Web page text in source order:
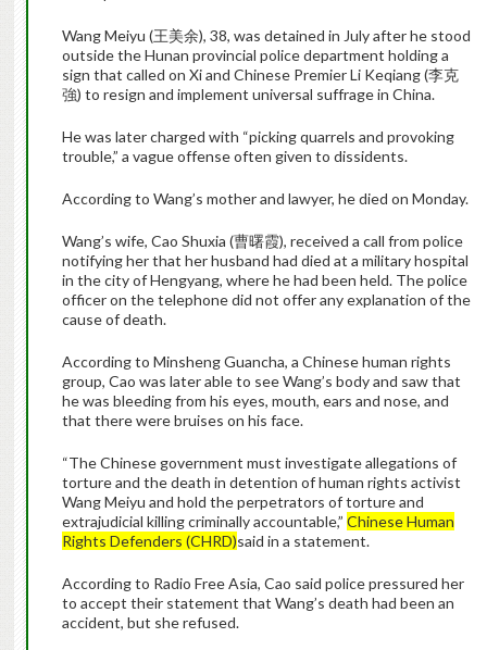
Wang Meiyu (王美余), 38, was detained in July after he stood
outside the Hunan provincial police department holding a
sign that called on Xi and Chinese Premier Li Keqiang (李克
強) to resign and implement universal suffrage in China.
He was later charged with “picking quarrels and provoking
trouble,” a vague offense often given to dissidents.
According to Wang’s mother and lawyer, he died on Monday.
Wang’s wife, Cao Shuxia (曹曙霞), received a call from police
notifying her that her husband had died at a military hospital
in the city of Hengyang, where he had been held. The police
officer on the telephone did not offer any explanation of the
cause of death.
According to Minsheng Guancha, a Chinese human rights
group, Cao was later able to see Wang’s body and saw that
he was bleeding from his eyes, mouth, ears and nose, and
that there were bruises on his face.
“The Chinese government must investigate allegations of
torture and the death in detention of human rights activist
Wang Meiyu and hold the perpetrators of torture and
extrajudicial killing criminally accountable,” Chinese Human
Rights Defenders (CHRD)said in a statement.
According to Radio Free Asia, Cao said police pressured her
to accept their statement that Wang’s death had been an
accident, but she refused.